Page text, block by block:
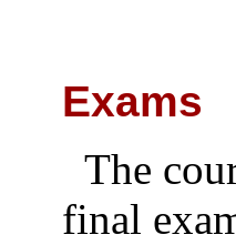
Exams
The
final